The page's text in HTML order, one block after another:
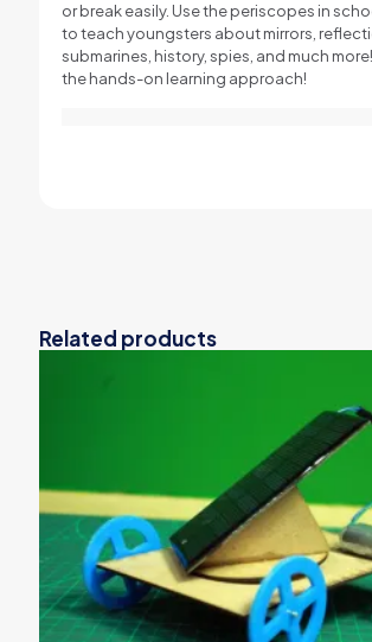
or break easily. Use the periscopes in
to teach youngsters about mirrors,
submarines, history, spies, and much
the hands-on learning approach!
Related products